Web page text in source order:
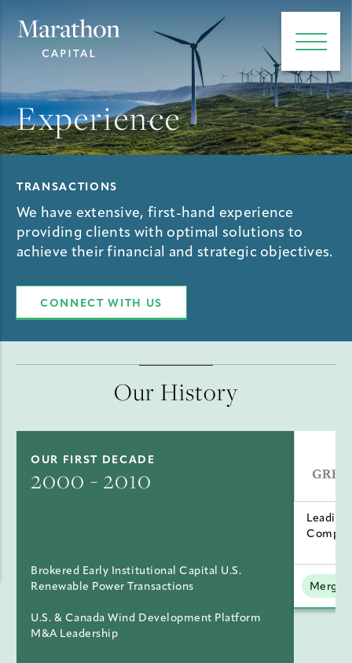
main menu
Open
Experience
TRANSACTIONS
We have extensive, first-hand experience
providing clients with optimal solutions to
achieve their financial and strategic objectives.
CONNECT WITH US
Our History
OUR FIRST DECADE
2000 - 2010
Brokered Early Institutional Capital U.S.
Renewable Power Transactions
U.S. & Canada Wind Development Platform
M&A Leadership
Leading